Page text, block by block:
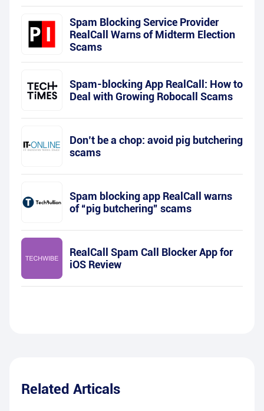
Spam Blocking Service Provider
RealCall Warns of Midterm Election
Scams
Spam-blocking App RealCall: How to
Deal with Growing Robocall Scams
Don’t be a chop: avoid pig butchering
scams
Spam blocking app RealCall warns
of “pig butchering” scams
RealCall Spam Call Blocker App for
iOS Review
Related Articals